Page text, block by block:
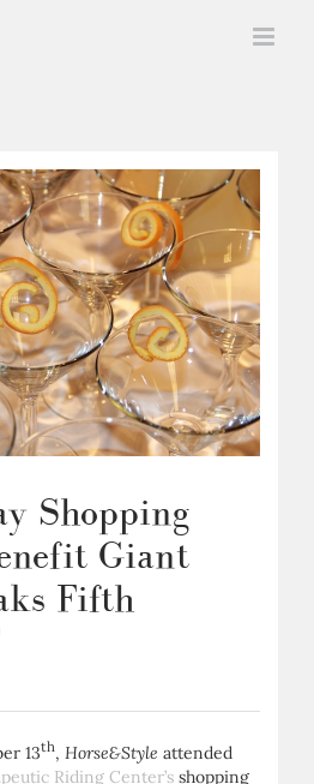
Shopping
Giant
Fifth
13th, Horse&Style attended
Riding Center’s shopping